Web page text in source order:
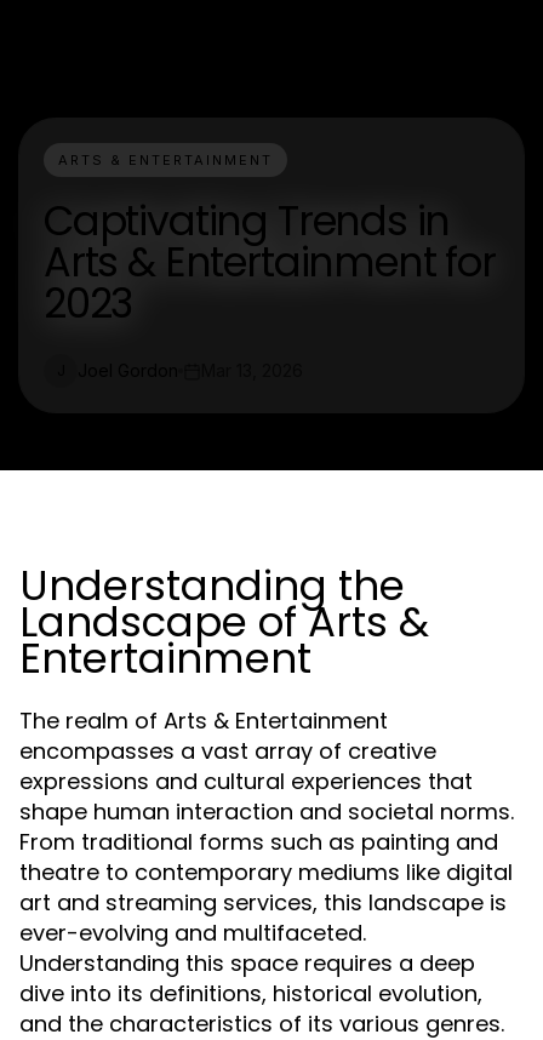
ARTS & ENTERTAINMENT
Captivating Trends in
Arts & Entertainment for
2023
Understanding the
Landscape of Arts &
Entertainment
The realm of Arts & Entertainment
encompasses a vast array of creative
expressions and cultural experiences that
shape human interaction and societal norms.
From traditional forms such as painting and
theatre to contemporary mediums like digital
art and streaming services, this landscape is
ever-evolving and multifaceted.
Understanding this space requires a deep
dive into its definitions, historical evolution,
and the characteristics of its various genres.